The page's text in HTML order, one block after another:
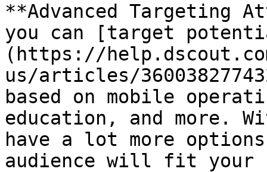
**Advanced Targeting
you can [target
(https://
us/articles/
based on mobile
education, and more.
have a lot more
audience will fit your